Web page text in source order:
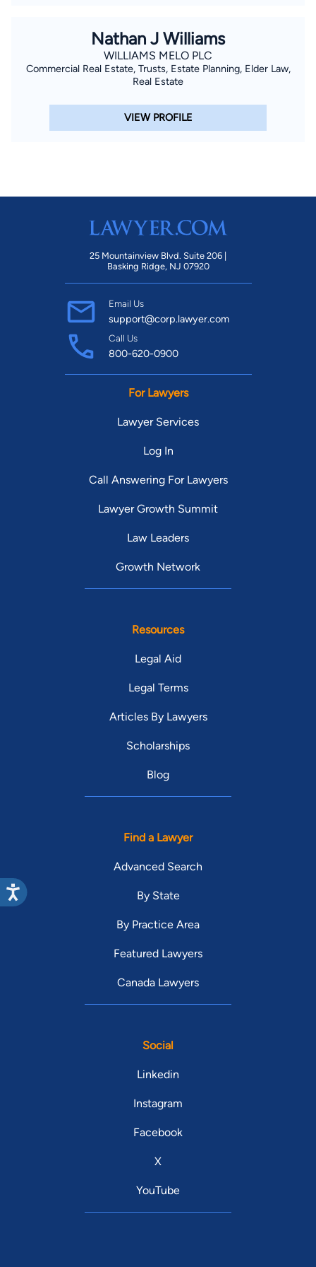
Nathan J Williams
WILLIAMS MELO PLC
Commercial Real Estate, Trusts, Estate Planning, Elder Law,
Real Estate
VIEW PROFILE
25 Mountainview Blvd. Suite 206 |
Basking Ridge, NJ 07920
Email Us
support@corp.lawyer.com
Call Us
800-620-0900
For Lawyers
Lawyer Services
Log In
Call Answering For Lawyers
Lawyer Growth Summit
Law Leaders
Growth Network
Resources
Legal Aid
Legal Terms
Articles By Lawyers
Scholarships
Blog
Find a Lawyer
Advanced Search
By State
By Practice Area
Featured Lawyers
Canada Lawyers
Social
Linkedin
Instagram
Facebook
X
YouTube